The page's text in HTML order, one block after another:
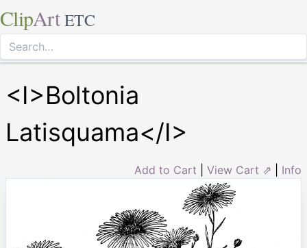
ClipArt ETC
<I>Boltonia
Latisquama</I>
Add to Cart View Cart ⇗ Info